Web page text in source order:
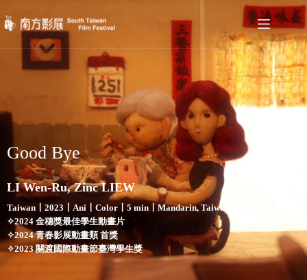
Good Bye
LI Wen-Ru, Zinc LIEW
Taiwan〡2023〡Ani〡Color〡5 min〡Mandarin, Taiwanese
✧2024 金穗獎最佳學生動畫片
✧2024 青春影展動畫類 首獎
✧2023 關渡國際動畫節臺灣學生獎